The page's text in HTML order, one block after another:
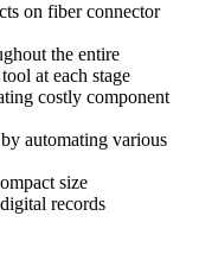
on fiber connector
the entire
at each stage
costly component
automating various
size
records